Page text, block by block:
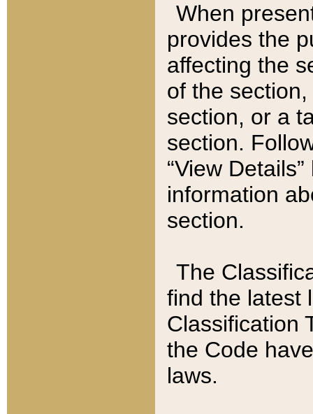
When
provides the
affecting the
of the
section, or a
section.
“View
information
section.
The
find the latest
Classification
the Code
laws.